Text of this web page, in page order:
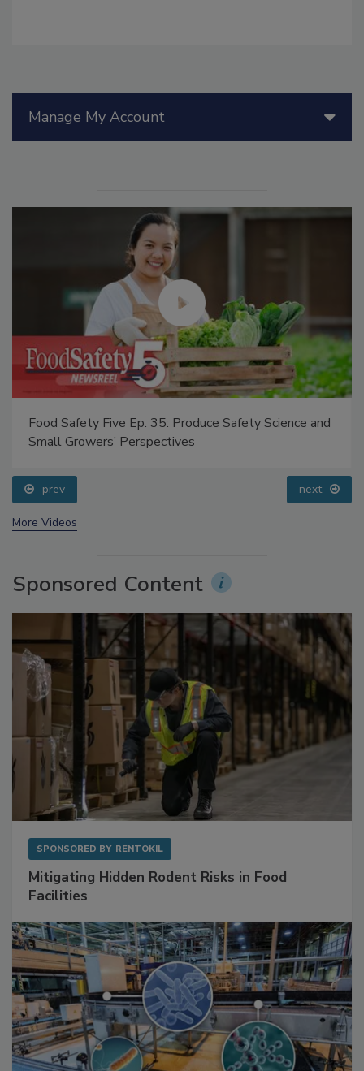
Manage My Account
Food Safety Five Ep. 35: Produce Safety Science and
Small Growers’ Perspectives
prev next
More Videos
Sponsored Content
SPONSORED BY RENTOKIL
Mitigating Hidden Rodent Risks in Food
Facilities